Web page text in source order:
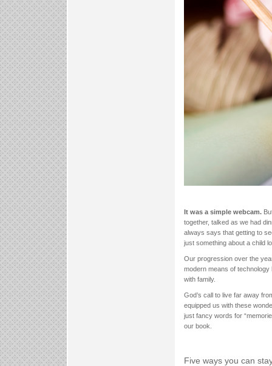
It was a simple webcam.
together, talked as we had
always says that getting to
just something about a child
Our progression over the
modern means of
with family.
God’s call to live far away
equipped us with these
just fancy words for
our book.
Five ways you can